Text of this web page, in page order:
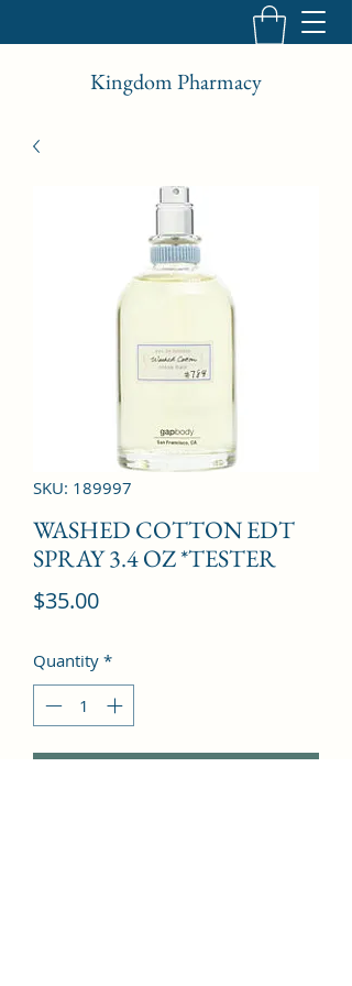
Kingdom Pharmacy
SKU: 189997
WASHED COTTON EDT
SPRAY 3.4 OZ *TESTER
$35.00Price
Quantity *